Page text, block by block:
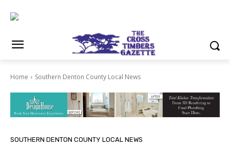
Home Southern Denton County Local News
SOUTHERN DENTON COUNTY LOCAL NEWS